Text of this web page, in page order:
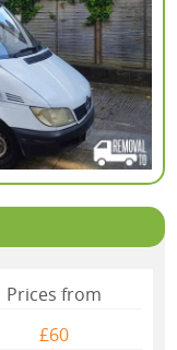
Prices from
£60